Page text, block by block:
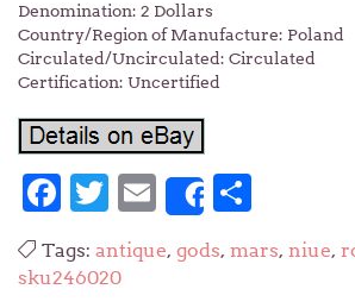
Denomination: 2 Dollars
Country/Region of Manufacture: Poland
Circulated/Uncirculated: Circulated
Certification: Uncertified
Facebook
Twitter
Email
Share
Tags: antique, gods, mars, niue,
sku246020